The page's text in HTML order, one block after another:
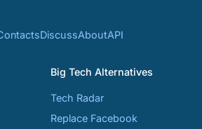
DiscussAboutAPI
Big Tech Alternatives
Tech Radar
Replace Facebook